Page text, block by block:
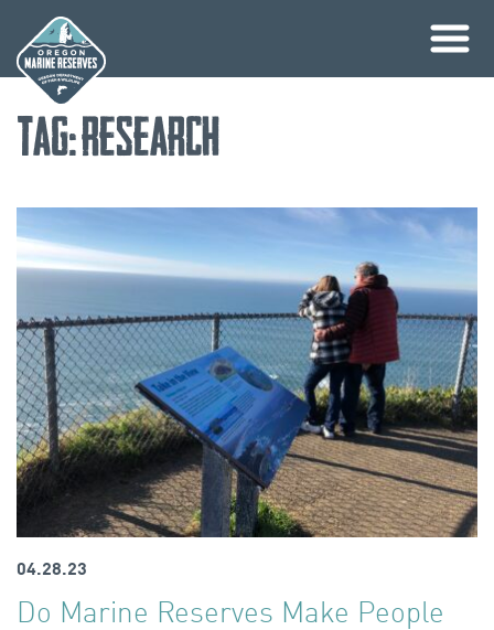
content
Tag:research
04.28.23
Do Marine Reserves Make People